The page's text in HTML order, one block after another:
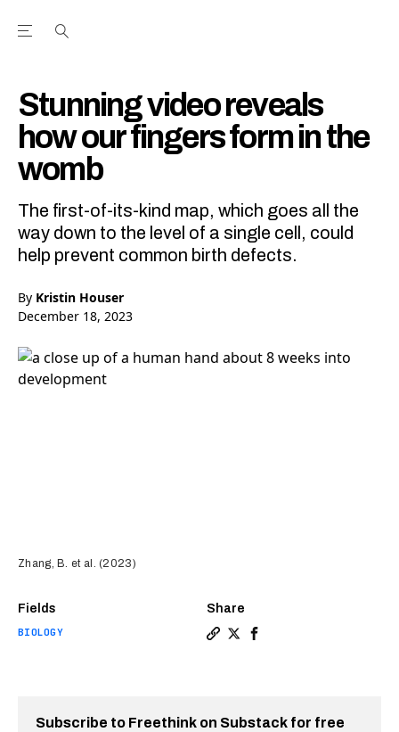
Open the Main Navigation Menu
Stunning video reveals
how our fingers form in the
womb
The first-of-its-kind map, which goes all the
way down to the level of a single cell, could
help prevent common birth defects.
By Kristin Houser
December 18, 2023
Fields
BIOLOGY
Share
Zhang, B. et al. (2023)
Subscribe to Freethink on Substack for free